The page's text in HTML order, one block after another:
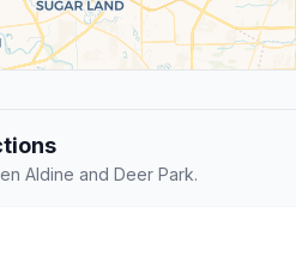
Aldine and Deer Park.